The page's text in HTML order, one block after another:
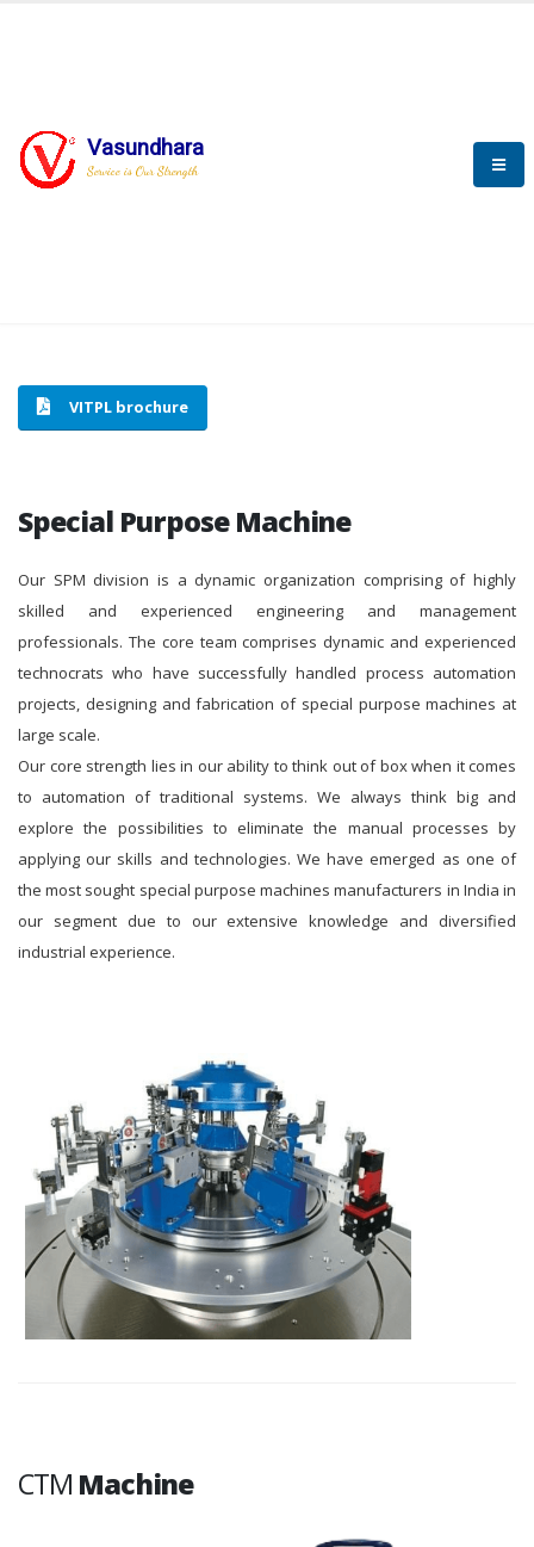
Vasundhara
Service is Our Strength
SPECIAL PURPOSE MACHINE
HOME SPECIAL PURPOSE MACHINE
VITPL brochure
Special Purpose Machine
Our SPM division is a dynamic organization comprising of highly
skilled and experienced engineering and management
professionals. The core team comprises dynamic and experienced
technocrats who have successfully handled process automation
projects, designing and fabrication of special purpose machines at
large scale.
Our core strength lies in our ability to think out of box when it comes
to automation of traditional systems. We always think big and
explore the possibilities to eliminate the manual processes by
applying our skills and technologies. We have emerged as one of
the most sought special purpose machines manufacturers in India in
our segment due to our extensive knowledge and diversified
industrial experience.
CTM Machine